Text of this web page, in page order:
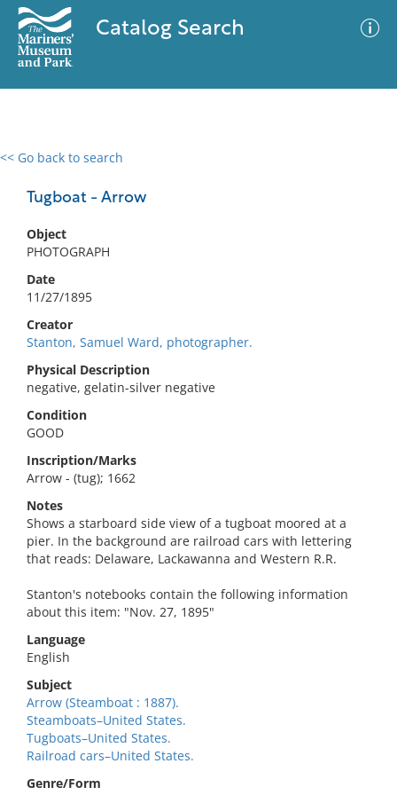
Catalog Search
<< Go back to search
Tugboat - Arrow
Object
PHOTOGRAPH
Date
11/27/1895
Creator
Stanton, Samuel Ward, photographer.
Physical Description
negative, gelatin-silver negative
Condition
GOOD
Inscription/Marks
Arrow - (tug); 1662
Notes
Shows a starboard side view of a tugboat moored at a
pier. In the background are railroad cars with lettering
that reads: Delaware, Lackawanna and Western R.R.
Stanton's notebooks contain the following information
about this item: "Nov. 27, 1895"
Language
English
Subject
Arrow (Steamboat : 1887).
Steamboats–United States.
Tugboats–United States.
Railroad cars–United States.
Genre/Form
0 results